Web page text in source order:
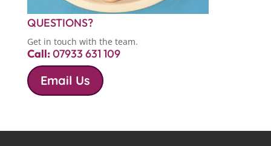
QUESTIONS?
Get in touch with the team.
Call:07933 631 109
Email Us